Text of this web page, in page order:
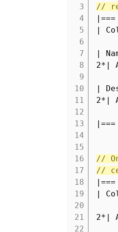
3
4
5
6
7
8
9
10
11
12
13
14
15
16
17
18
19
20
21
22
//
|===
|
|
2*|
|
2*|
|===
//
//
|===
|
2*|